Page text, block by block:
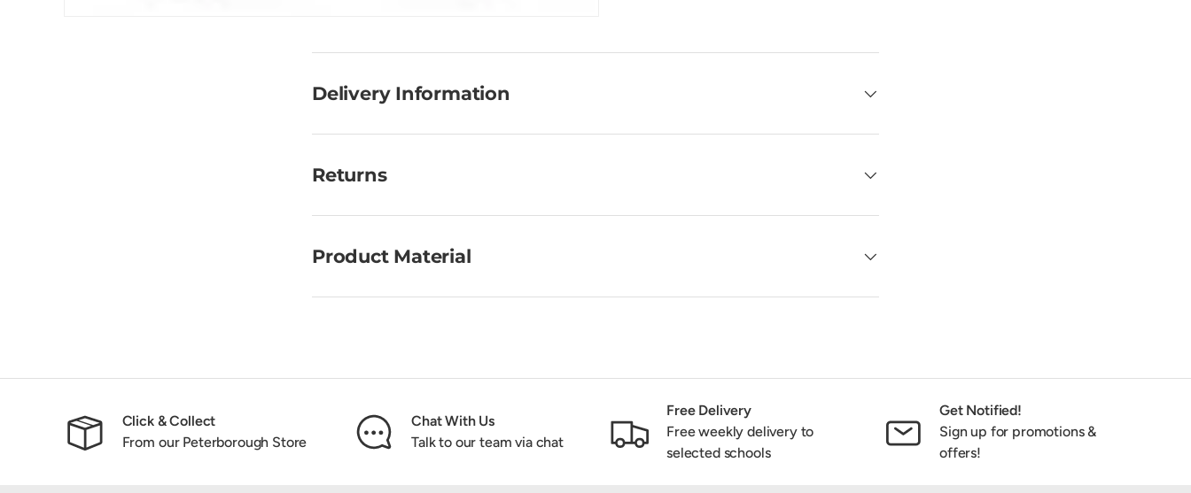
Delivery Information
Returns
Product Material
Click & Collect
From our Peterborough Store
Chat With Us
Talk to our team via chat
Free Delivery
Free weekly delivery to
selected schools
Get Notified!
Sign up for promotions &
offers!